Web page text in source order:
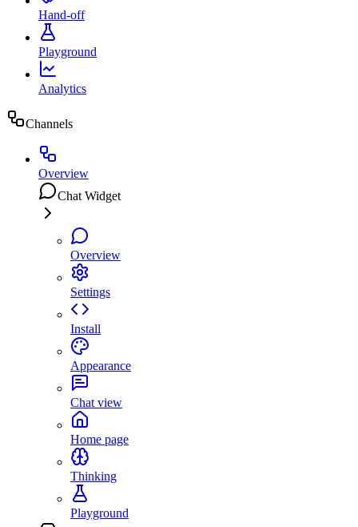
Hand-off
Playground
Analytics
Channels
Overview
Chat Widget
Overview
Settings
Install
Appearance
Chat view
Home page
Thinking
Playground